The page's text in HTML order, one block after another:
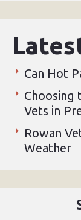
Can Hot
Choosing
Vets in
Rowan
Weather